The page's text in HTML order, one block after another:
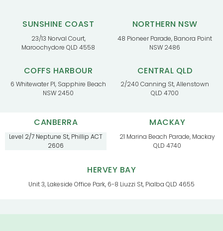
SUNSHINE COAST
23/13 Norval Court,
Maroochydore QLD 4558
NORTHERN NSW
48 Pioneer Parade, Banora Point
NSW 2486
COFFS HARBOUR
6 Whitewater Pl, Sapphire Beach
NSW 2450
CENTRAL QLD
2/240 Canning St, Allenstown
QLD 4700
CANBERRA
Level 2/7 Neptune St, Phillip ACT
2606
MACKAY
21 Marina Beach Parade, Mackay
QLD 4740
HERVEY BAY
Unit 3, Lakeside Office Park, 6-8 Liuzzi St, Pialba QLD 4655